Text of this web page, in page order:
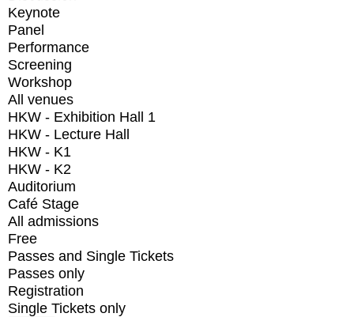
Keynote
Panel
Performance
Screening
Workshop
All venues
HKW - Exhibition Hall 1
HKW - Lecture Hall
HKW - K1
HKW - K2
Auditorium
Café Stage
All admissions
Free
Passes and Single Tickets
Passes only
Registration
Single Tickets only